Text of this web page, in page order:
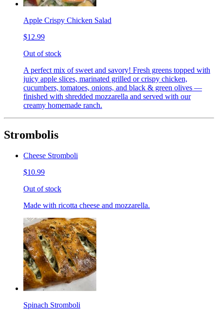
Apple Crispy Chicken Salad
$12.99
Out of stock
A perfect mix of sweet and savory! Fresh greens topped with
juicy apple slices, marinated grilled or crispy chicken,
cucumbers, tomatoes, onions, and black & green olives —
finished with shredded mozzarella and served with our
creamy homemade ranch.
Strombolis
Cheese Stromboli
$10.99
Out of stock
Made with ricotta cheese and mozzarella.
Spinach Stromboli